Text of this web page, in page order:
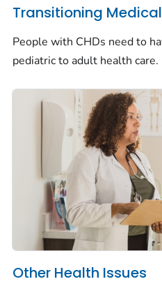
Transitioning
People with CHDs need to
pediatric to adult health care.
Other Health Issues